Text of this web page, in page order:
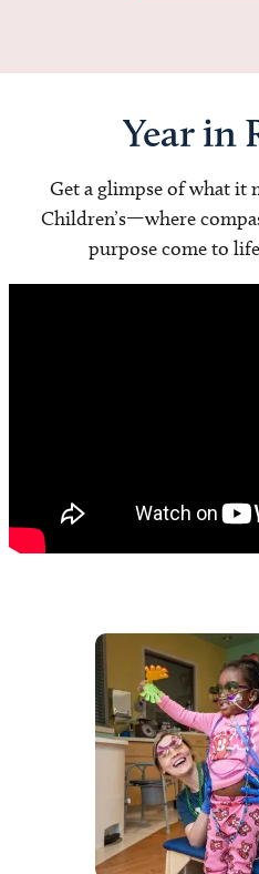
Year in
Get a glimpse of what it
Children’s—where
purpose come to